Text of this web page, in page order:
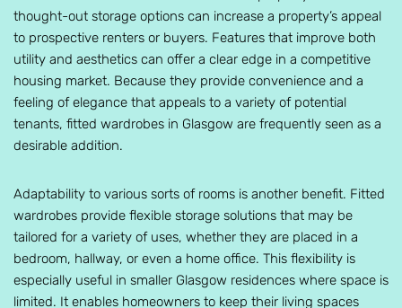
thought-out storage options can increase a property’s appeal
to prospective renters or buyers. Features that improve both
utility and aesthetics can offer a clear edge in a competitive
housing market. Because they provide convenience and a
feeling of elegance that appeals to a variety of potential
tenants, fitted wardrobes in Glasgow are frequently seen as a
desirable addition.
Adaptability to various sorts of rooms is another benefit. Fitted
wardrobes provide flexible storage solutions that may be
tailored for a variety of uses, whether they are placed in a
bedroom, hallway, or even a home office. This flexibility is
especially useful in smaller Glasgow residences where space is
limited. It enables homeowners to keep their living spaces